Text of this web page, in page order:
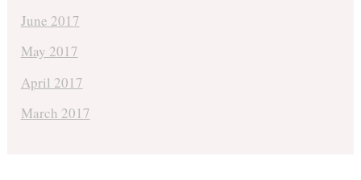
June 2017
May 2017
April 2017
March 2017